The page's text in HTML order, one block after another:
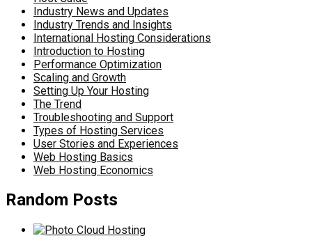
Industry News and Updates
Industry Trends and Insights
International Hosting Considerations
Introduction to Hosting
Performance Optimization
Scaling and Growth
Setting Up Your Hosting
The Trend
Troubleshooting and Support
Types of Hosting Services
User Stories and Experiences
Web Hosting Basics
Web Hosting Economics
Random Posts